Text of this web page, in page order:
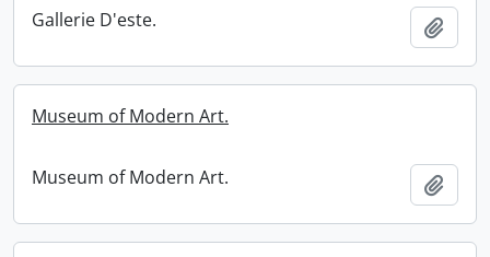
Gallerie D'este.
Museum of Modern Art.
Museum of Modern Art.